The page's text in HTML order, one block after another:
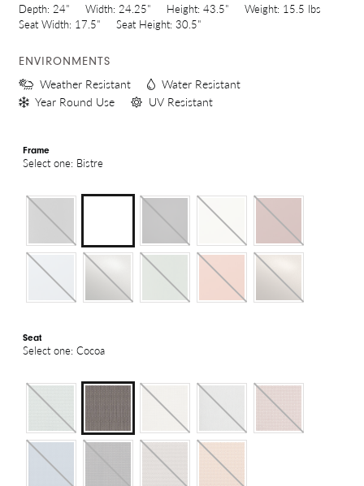
Depth: 24" Width: 24.25" Height: 43.5" Weight: 15.5 lbs
Seat Width: 17.5" Seat Height: 30.5"
ENVIRONMENTS
Weather Resistant
Water Resistant
Year Round Use
UV Resistant
Frame
Select one: Bistre
Seat
Select one: Cocoa